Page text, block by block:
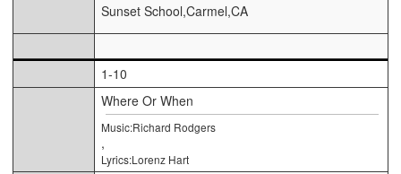
Sunset School,Carmel,CA
1-10
Where Or When
Music:Richard Rodgers
,
Lyrics:Lorenz Hart